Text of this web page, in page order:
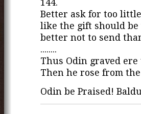
144.
Better ask for too
like the gift should be
better not to send
........
Thus Odin graved
Then he rose from
Odin be Praised!